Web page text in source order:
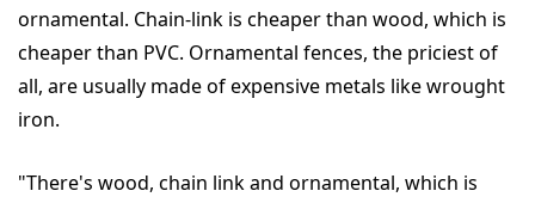
ornamental. Chain-link is cheaper than wood, which is
cheaper than PVC. Ornamental fences, the priciest of
all, are usually made of expensive metals like wrought
iron.
"There's wood, chain link and ornamental, which is